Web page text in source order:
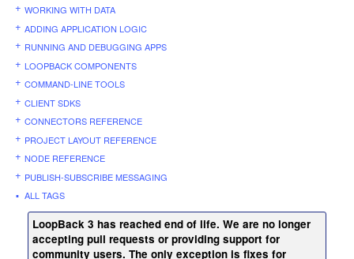
WORKING WITH DATA
ADDING APPLICATION LOGIC
RUNNING AND DEBUGGING APPS
LOOPBACK COMPONENTS
COMMAND-LINE TOOLS
CLIENT SDKS
CONNECTORS REFERENCE
PROJECT LAYOUT REFERENCE
NODE REFERENCE
PUBLISH-SUBSCRIBE MESSAGING
ALL TAGS
LoopBack 3 has reached end of life. We are no longer
accepting pull requests or providing support for
community users. The only exception is fixes for